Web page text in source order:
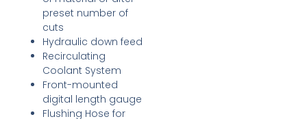
preset number of
cuts
Hydraulic down feed
Recirculating
Coolant System
Front-mounted
digital length gauge
Flushing Hose for